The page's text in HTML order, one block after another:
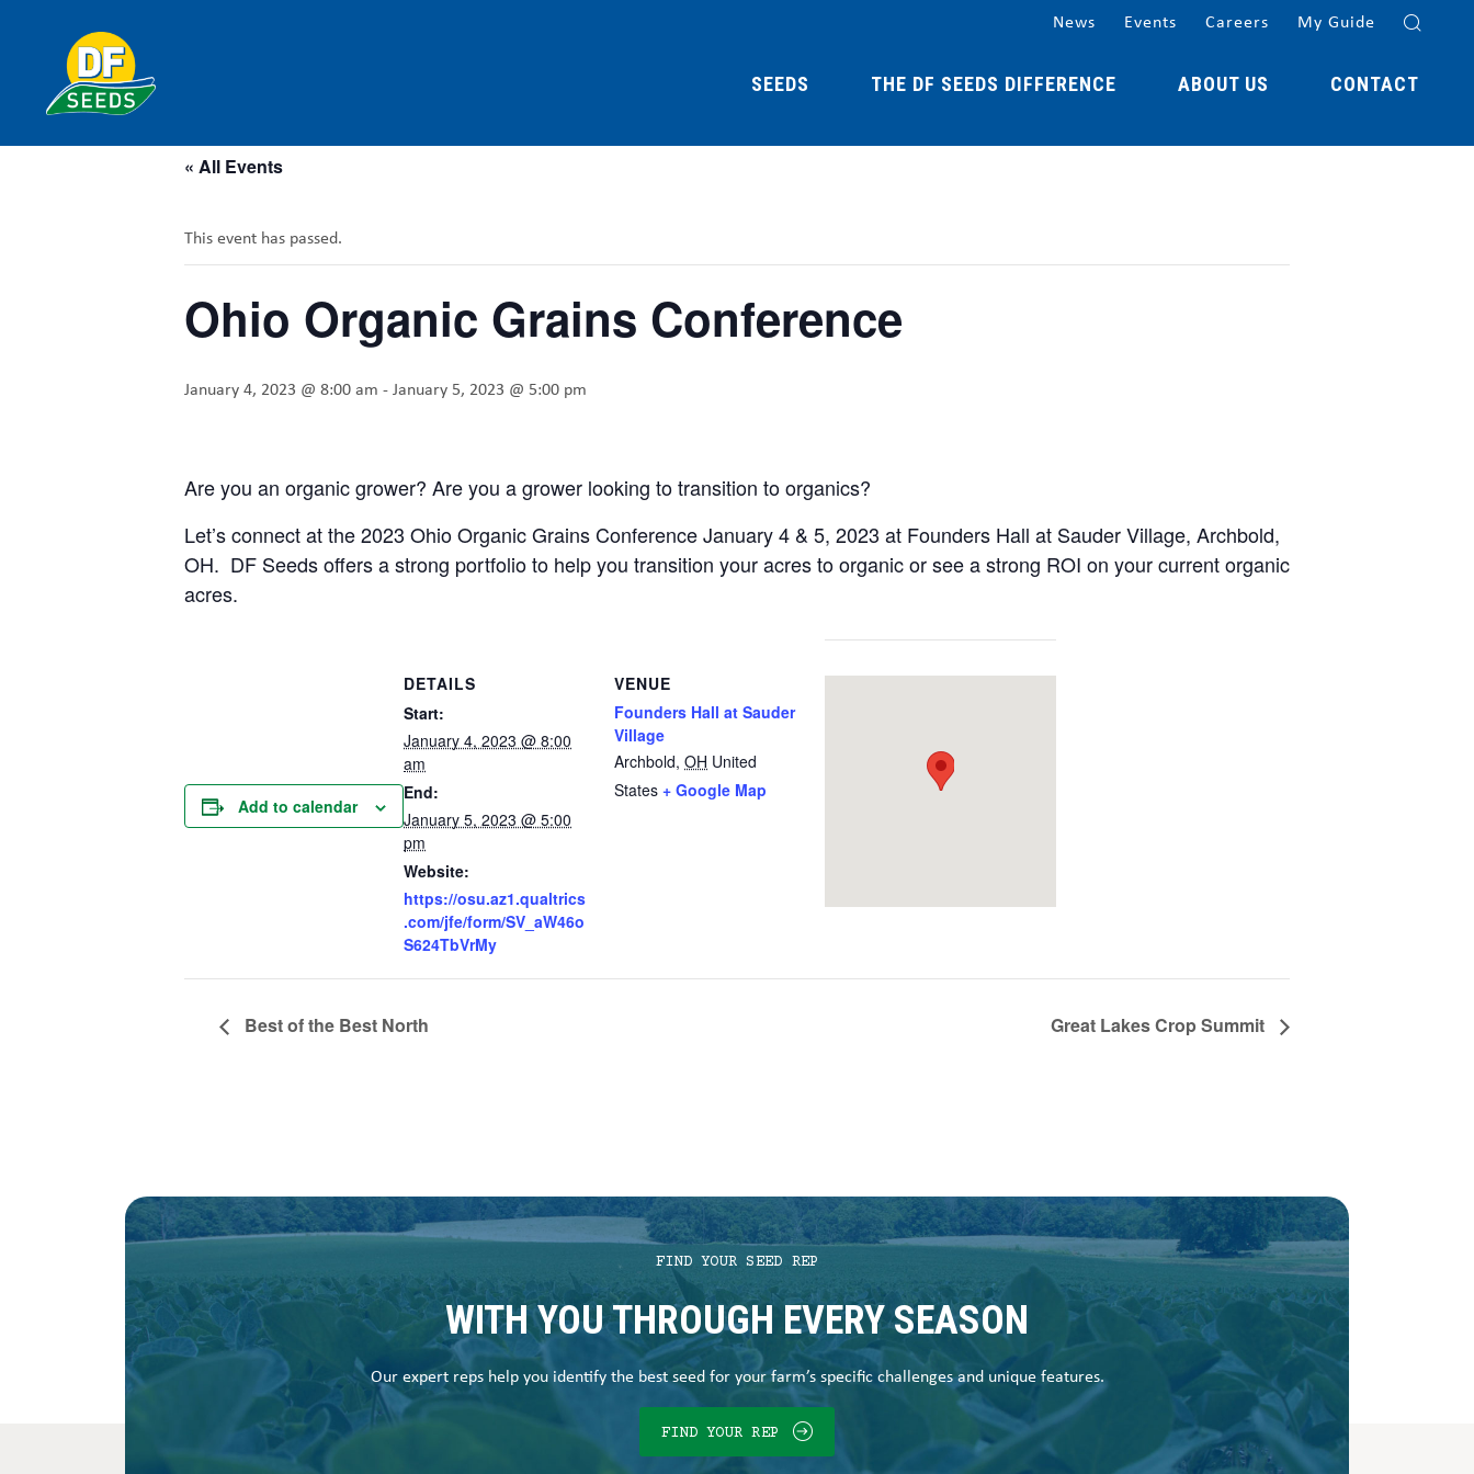
SEEDS THE DF SEEDS DIFFERENCE ABOUT US CONTACT
News Events Careers My Guide
« All Events
This event has passed.
Ohio Organic Grains Conference
January 4, 2023 @ 8:00 am -January 5, 2023 @ 5:00 pm
Are you an organic grower? Are you a grower looking to transition to organics?
Let’s connect at the 2023 Ohio Organic Grains Conference January 4 & 5, 2023 at Founders Hall at Sauder Village, Archbold,
OH. DF Seeds offers a strong portfolio to help you transition your acres to organic or see a strong ROI on your current organic
acres.
Add to calendar
DETAILS
Start:
January 4, 2023 @ 8:00
am
End:
January 5, 2023 @ 5:00
pm
Website:
https://osu.az1.qualtrics
.com/jfe/form/SV_aW46o
S624TbVrMy
VENUE
Founders Hall at Sauder
Village
Archbold, OH United
States + Google Map
Best of the Best North Great Lakes Crop Summit
FIND YOUR SEED REP
WITH YOU THROUGH EVERY SEASON
Our expert reps help you identify the best seed for your farm’s specific challenges and unique features.
FIND YOUR REP